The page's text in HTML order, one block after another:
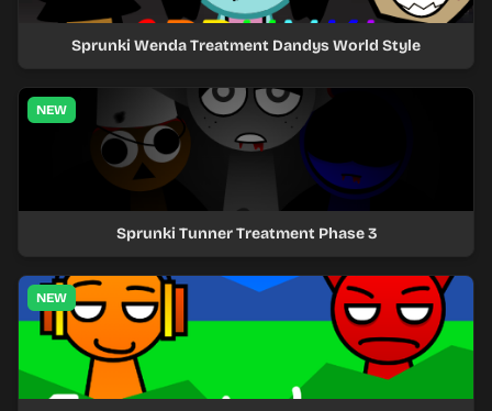
Sprunki Wenda Treatment Dandys World Style
NEW
Sprunki Tunner Treatment Phase 3
NEW